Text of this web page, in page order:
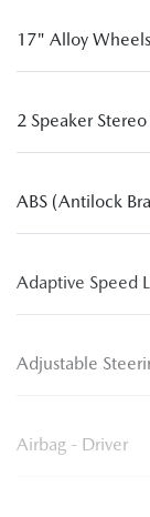
17" Alloy Wheels
2 Speaker Stereo
ABS (Antilock
Adaptive Speed
Adjustable
Airbag - Driver